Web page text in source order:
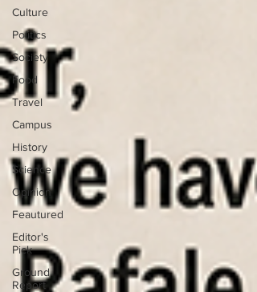
Culture
Politics
Society
Food
Travel
Campus
History
Science
Opinion
Feautured
Editor's
Pick
Ground
Report